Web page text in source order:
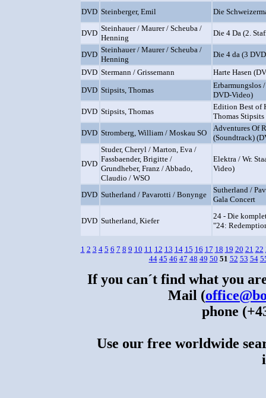
DVD Steinberger, Emil Die
DVD
Steinhauer / Maurer / Scheuba /
Henning
Die 4 Da (2.
DVD
Steinhauer / Maurer / Scheuba /
Henning
Die 4 da (3
DVD Stermann / Grissemann
Harte Hasen
DVD Stipsits, Thomas
Erbarmungslos
DVD-Video)
DVD Stipsits, Thomas
Edition Best of
Thomas
DVD Stromberg, William / Moskau SO
Adventures Of
(Soundtrack)
DVD
Studer, Cheryl / Marton, Eva /
Fassbaender, Brigitte /
Grundheber, Franz / Abbado,
Claudio / WSO
Elektra / Wr.
Video)
DVD Sutherland / Pavarotti / Bonynge
Sutherland /
Gala Concert
DVD Sutherland, Kiefer
24 - Die
"24:
1 2 3 4 5 6 7 8 9 10 11 12 13 14 15 16 17 18 19 20 21 22
44 45 46 47 48 49 50 51 52 53 54
If you can´t find what you
Mail (
phone
Use our free worldwide